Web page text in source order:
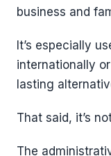
business and
It’s especially
internationally
lasting
That said, it’s
The